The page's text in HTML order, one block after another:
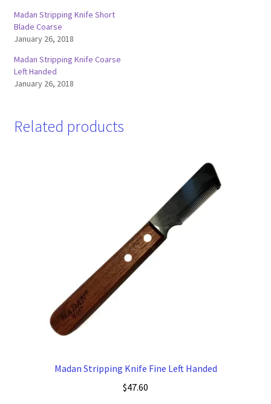
Madan Stripping Knife Short
Blade Coarse
January 26, 2018
Madan Stripping Knife Coarse
Left Handed
January 26, 2018
Related products
Madan Stripping Knife Fine Left Handed
$47.60